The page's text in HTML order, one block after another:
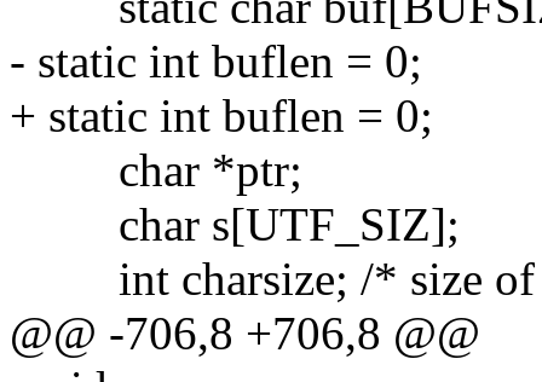
- static int buflen = 0;
+ static int buflen = 0;
char *ptr;
char s[UTF_SIZ];
int charsize; /* size of
@@ -706,8 +706,8 @@